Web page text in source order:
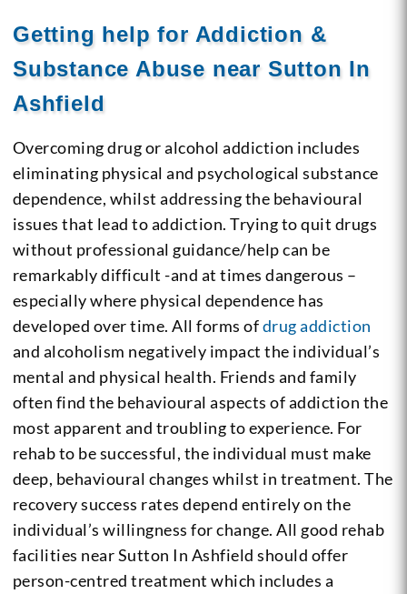
Getting help for Addiction &
Substance Abuse near Sutton In
Ashfield
Overcoming drug or alcohol addiction includes
eliminating physical and psychological substance
dependence, whilst addressing the behavioural
issues that lead to addiction. Trying to quit drugs
without professional guidance/help can be
remarkably difficult -and at times dangerous –
especially where physical dependence has
developed over time. All forms ofdrug addiction
and alcoholism negatively impact the individual’s
mental and physical health. Friends and family
often find the behavioural aspects of addiction the
most apparent and troubling to experience. For
rehab to be successful, the individual must make
deep, behavioural changes whilst in treatment. The
recovery success rates depend entirely on the
individual’s willingness for change. All good rehab
facilities near Sutton In Ashfield should offer
person-centred treatment which includes a